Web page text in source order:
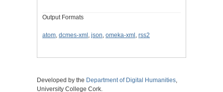
Output Formats
atom, dcmes-xml , json, omeka-xml , rss2
Developed by the Department of Digital Humanities,
University College Cork.